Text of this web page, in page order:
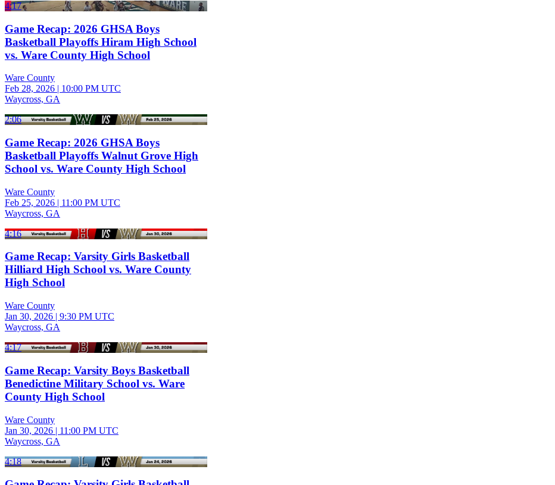
4:17
Game Recap: 2026 GHSA Boys
Basketball Playoffs Hiram High School
vs. Ware County High School
Ware County
Feb 28, 2026 | 10:00 PM UTC
Waycross, GA
2:06
Game Recap: 2026 GHSA Boys
Basketball Playoffs Walnut Grove High
School vs. Ware County High School
Ware County
Feb 25, 2026 | 11:00 PM UTC
Waycross, GA
4:16
Game Recap: Varsity Girls Basketball
Hilliard High School vs. Ware County
High School
Ware County
Jan 30, 2026 | 9:30 PM UTC
Waycross, GA
4:17
Game Recap: Varsity Boys Basketball
Benedictine Military School vs. Ware
County High School
Ware County
Jan 30, 2026 | 11:00 PM UTC
Waycross, GA
4:18